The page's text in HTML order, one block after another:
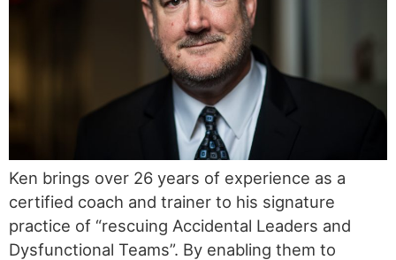
Ken brings over 26 years of experience as a
certified coach and trainer to his signature
practice of “rescuing Accidental Leaders and
Dysfunctional Teams”. By enabling them to